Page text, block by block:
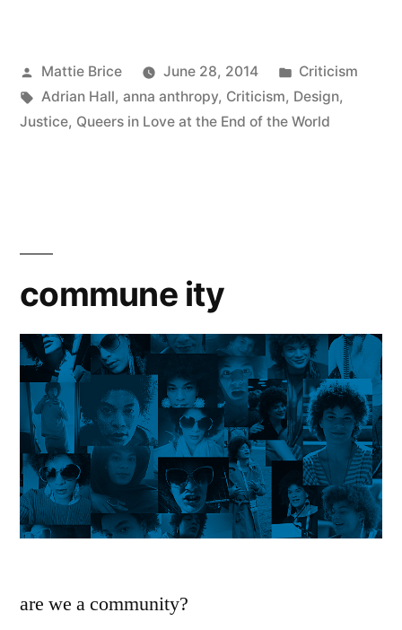
Posted
by
Mattie Brice June 28, 2014
Posted
in
Criticism
Tags:
Adrian Hall, anna anthropy, Criticism, Design,
Justice, Queers in Love at the End of the World
commune ity
are we a community?